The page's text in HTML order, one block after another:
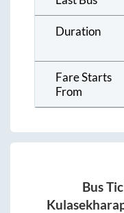
Duration
Fare Starts
From
Bus